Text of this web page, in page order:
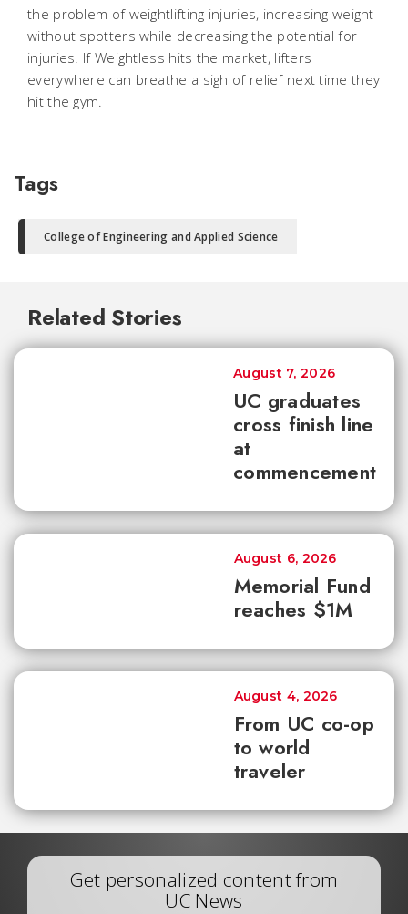
the problem of weightlifting injuries, increasing weight
without spotters while decreasing the potential for
injuries. If Weightless hits the market, lifters
everywhere can breathe a sigh of relief next time they
hit the gym.
Tags
College of Engineering and Applied Science
Related Stories
UC graduates
cross finish line
at
commencement
August 7, 2026
Memorial Fund
reaches $1M
August 6, 2026
From UC co-op
to world
traveler
August 4, 2026
Get personalized content from
UC News